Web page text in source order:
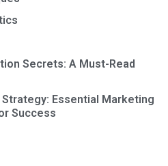
Secrets: A Must-Read
Essential Marketing
Success